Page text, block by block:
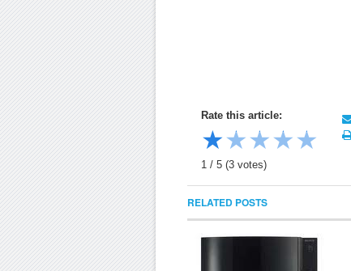
Rate this article:
★★★★★
1 / 5 (3 votes)
RELATED POSTS